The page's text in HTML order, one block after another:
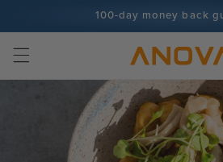
100-day money back
100+ million cooks and